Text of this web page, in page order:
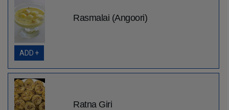
Rasmalai (Angoori)
ADD +
Ratna Giri